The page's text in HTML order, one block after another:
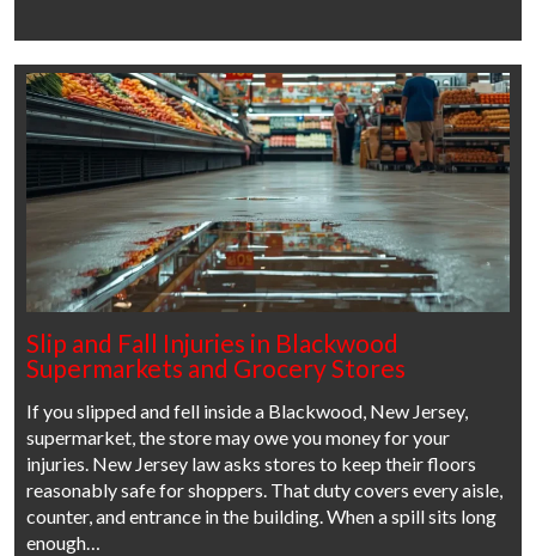
Slip and Fall Injuries in Blackwood
Supermarkets and Grocery Stores
If you slipped and fell inside a Blackwood, New Jersey,
supermarket, the store may owe you money for your
injuries. New Jersey law asks stores to keep their floors
reasonably safe for shoppers. That duty covers every aisle,
counter, and entrance in the building. When a spill sits long
enough…